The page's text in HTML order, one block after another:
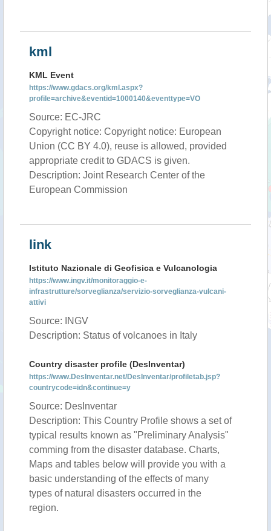
kml
KML Event
https://www.gdacs.org/kml.aspx?
profile=archive&eventid=1000140&eventtype=VO
Source: EC-JRC
Copyright notice: Copyright notice: European
Union (CC BY 4.0), reuse is allowed, provided
appropriate credit to GDACS is given.
Description: Joint Research Center of the
European Commission
link
Istituto Nazionale di Geofisica e Vulcanologia
https://www.ingv.it/monitoraggio-e-
infrastrutture/sorveglianza/servizio-sorveglianza-vulcani-
attivi
Source: INGV
Description: Status of volcanoes in Italy
Country disaster profile (DesInventar)
https://www.DesInventar.net/DesInventar/profiletab.jsp?
countrycode=idn&continue=y
Source: DesInventar
Description: This Country Profile shows a set of
typical results known as "Preliminary Analysis"
comming from the disaster database. Charts,
Maps and tables below will provide you with a
basic understanding of the effects of many
types of natural disasters occurred in the
region.